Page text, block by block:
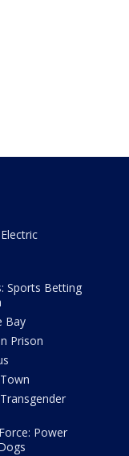
Sports Betting
Bay
Prison
Power